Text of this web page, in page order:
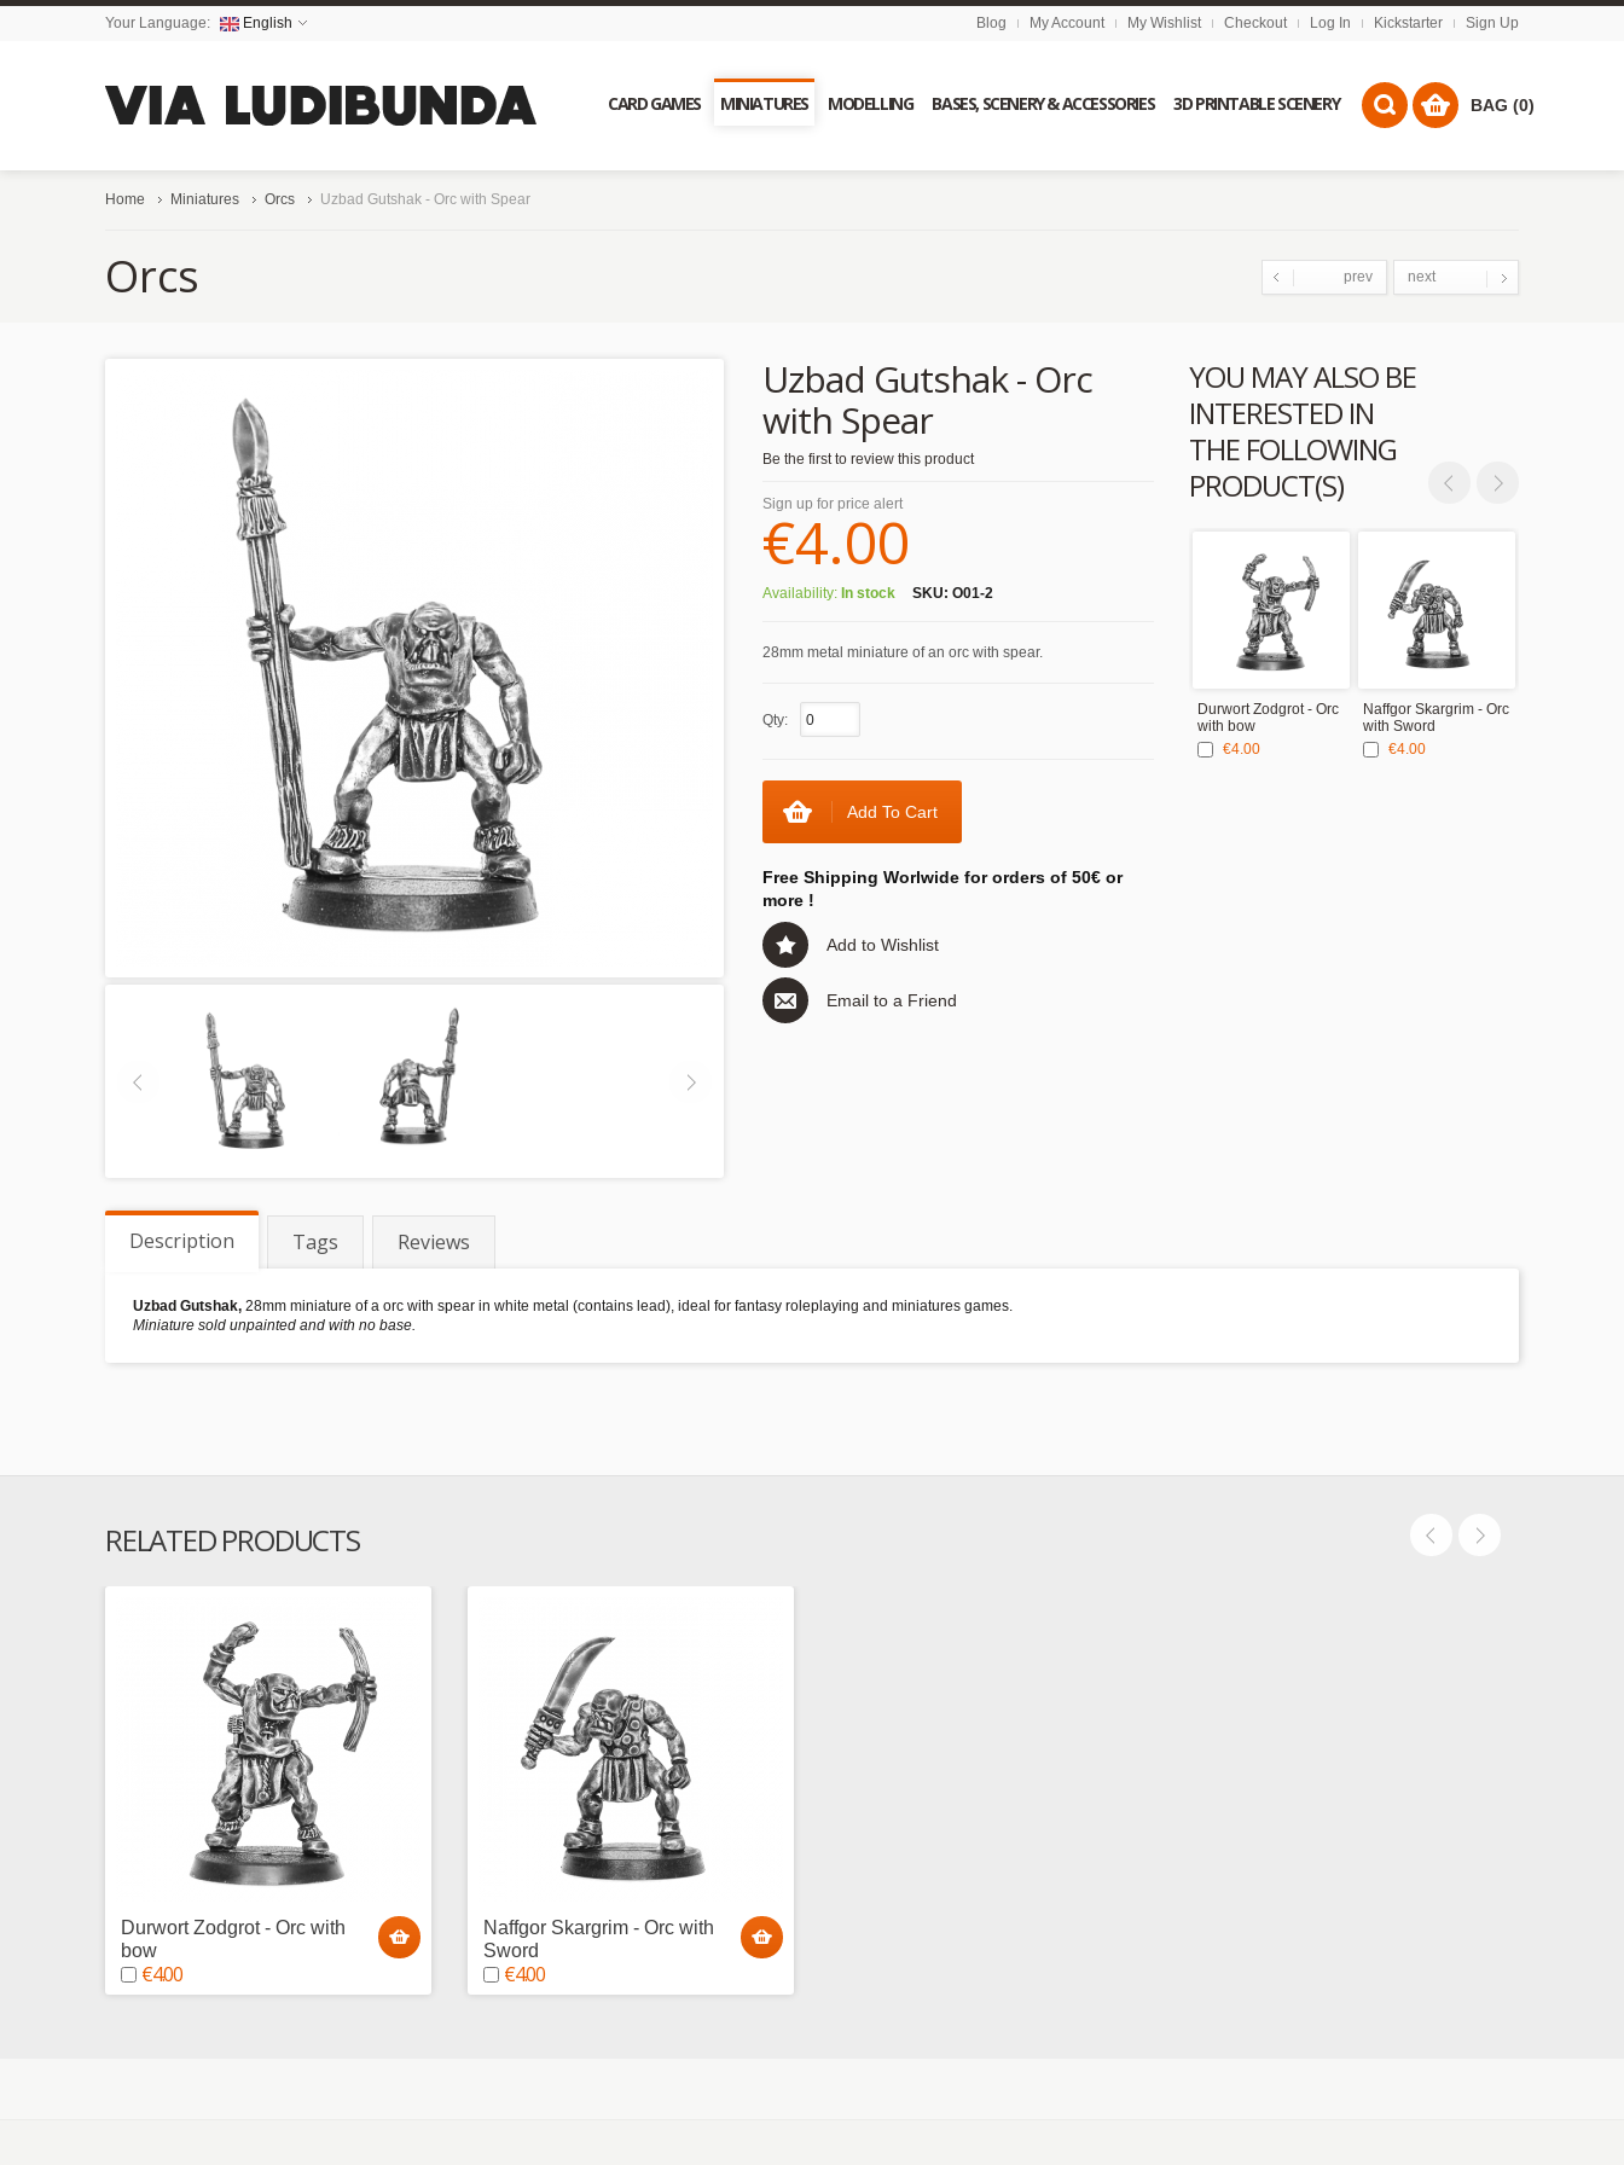
Your Language: English Blog My Account My Wishlist Checkout Log In Kickstarter Sign Up
CARD GAMES MINIATURES MODELLING BASES, SCENERY & ACCESSORIES 3D PRINTABLE SCENERY BAG (0)
Home Miniatures Orcs Uzbad Gutshak - Orc with Spear
next
prev
Orcs
YOU MAY ALSO BE
INTERESTED IN
THE FOLLOWING
PRODUCT(S)
Durwort Zodgrot - Orc
with bow
€4.00
Naffgor Skargrim - Orc
with Sword
€4.00
Uzbad Gutshak - Orc
with Spear
Be the first to review this product
Sign up for price alert
€4.00
Availability: In stock SKU: O01-2
28mm metal miniature of an orc with spear.
Qty:
Add To Cart
Free Shipping Worlwide for orders of 50€ or
more !
Add to Wishlist
Email to a Friend
Description Tags Reviews
Uzbad Gutshak, 28mm miniature of a orc with spear in white metal (contains lead), ideal for fantasy roleplaying and miniatures games.
Miniature sold unpainted and with no base.
RELATED PRODUCTS
Durwort Zodgrot - Orc with
bow
€4.00
Naffgor Skargrim - Orc with
Sword
€4.00